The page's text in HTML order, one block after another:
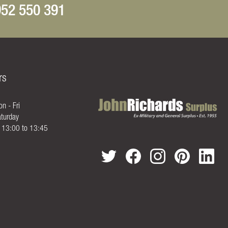
550 391
- Fri
13:00 to 13:45